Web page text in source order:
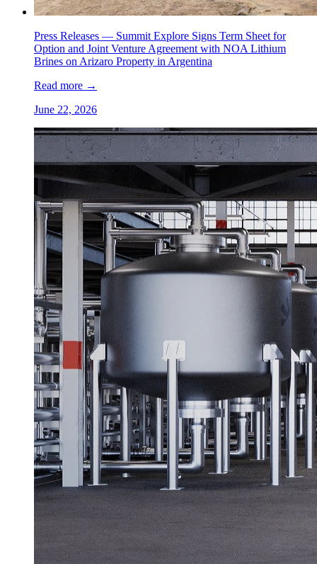
Press Releases — Summit Explore Signs Term Sheet for
Option and Joint Venture Agreement with NOA Lithium
Brines on Arizaro Property in Argentina
Read more →
June 22, 2026